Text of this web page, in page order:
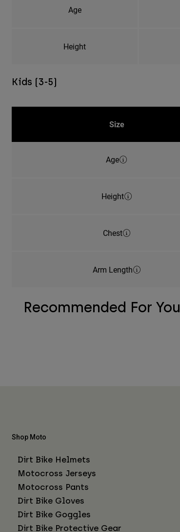
Age
Height
Kids (3-5)
Size
Age
Height
Chest
Arm Length
Recommended For You
Shop Moto
Dirt Bike Helmets
Motocross Jerseys
Motocross Pants
Dirt Bike Gloves
Dirt Bike Goggles
Dirt Bike Protective Gear